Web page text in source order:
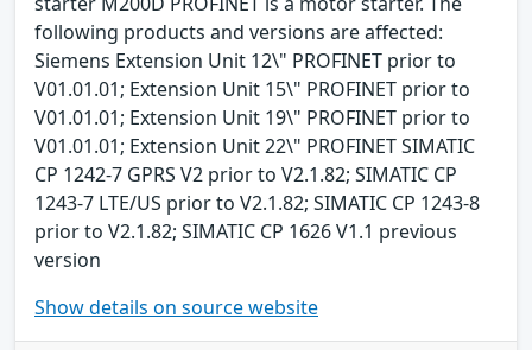
following products and versions are affected:
Siemens Extension Unit 12\" PROFINET prior to
V01.01.01; Extension Unit 15\" PROFINET prior to
V01.01.01; Extension Unit 19\" PROFINET prior to
V01.01.01; Extension Unit 22\" PROFINET SIMATIC
CP 1242-7 GPRS V2 prior to V2.1.82; SIMATIC CP
1243-7 LTE/US prior to V2.1.82; SIMATIC CP 1243-8
prior to V2.1.82; SIMATIC CP 1626 V1.1 previous
version
Show details on source website